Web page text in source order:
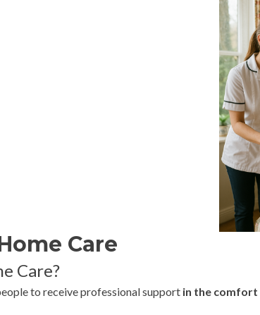
Care
Care?
to receive professional support in the